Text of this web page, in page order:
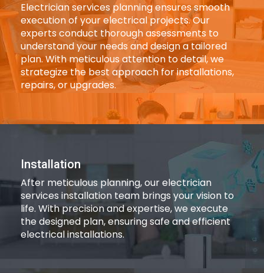
Electrician services planning ensures smooth
execution of your electrical projects. Our
experts conduct thorough assessments to
understand your needs and design a tailored
plan. With meticulous attention to detail, we
strategize the best approach for installations,
repairs, or upgrades.
Installation
After meticulous planning, our electrician
services installation team brings your vision to
life. With precision and expertise, we execute
the designed plan, ensuring safe and efficient
electrical installations.